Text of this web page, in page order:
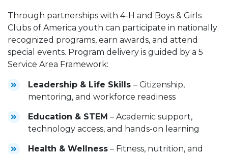
Through partnerships with 4-H and Boys & Girls
Clubs of America youth can participate in nationally
recognized programs, earn awards, and attend
special events. Program delivery is guided by a 5
Service Area Framework:
Leadership & Life Skills – Citizenship,
mentoring, and workforce readiness
Education & STEM – Academic support,
technology access, and hands-on learning
Health & Wellness – Fitness, nutrition, and